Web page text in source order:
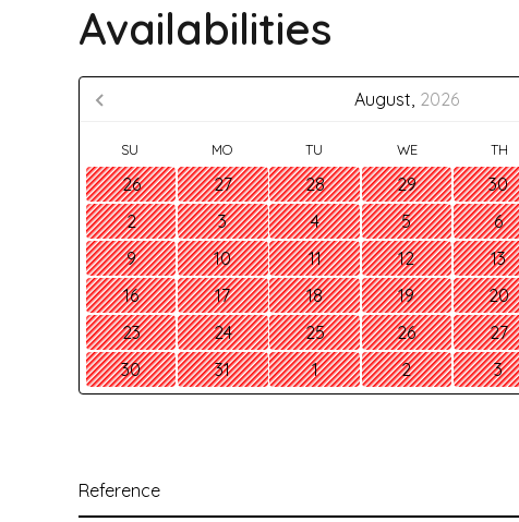
Availabilities
August, 2026
SU MO TU WE TH
26 27 28 29 30
2
3 4 5 6
9
10 11 12 13
16
17 18 19 20
23
24 25 26 27
30
31 1 2 3
Reference